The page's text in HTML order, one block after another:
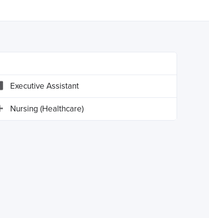
Executive Assistant
Nursing (Healthcare)